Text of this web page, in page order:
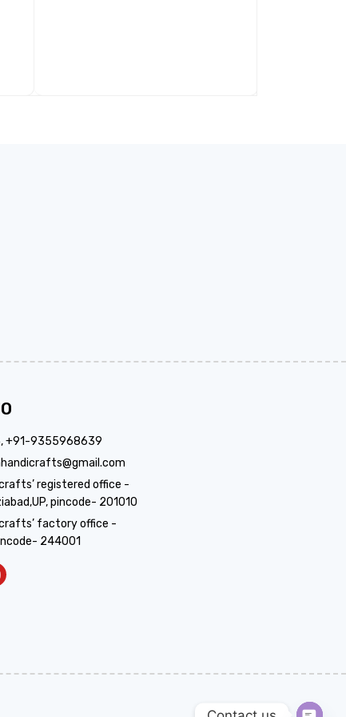
+91-9355968639
registered office -
pincode- 201010
factory office -
244001